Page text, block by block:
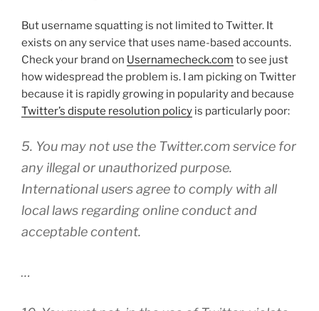
But username squatting is not limited to Twitter. It
exists on any service that uses name-based accounts.
Check your brand on Usernamecheck.com to see just
how widespread the problem is. I am picking on Twitter
because it is rapidly growing in popularity and because
Twitter’s dispute resolution policy is particularly poor:
5. You may not use the Twitter.com service for
any illegal or unauthorized purpose.
International users agree to comply with all
local laws regarding online conduct and
acceptable content.
…